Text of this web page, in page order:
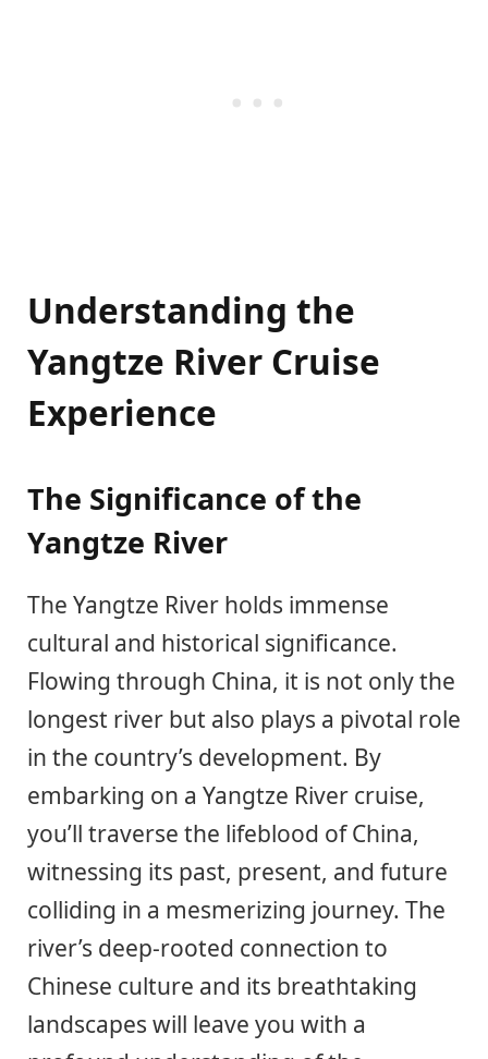
Understanding the
Yangtze River Cruise
Experience
The Significance of the
Yangtze River
The Yangtze River holds immense
cultural and historical significance.
Flowing through China, it is not only the
longest river but also plays a pivotal role
in the country’s development. By
embarking on a Yangtze River cruise,
you’ll traverse the lifeblood of China,
witnessing its past, present, and future
colliding in a mesmerizing journey. The
river’s deep-rooted connection to
Chinese culture and its breathtaking
landscapes will leave you with a